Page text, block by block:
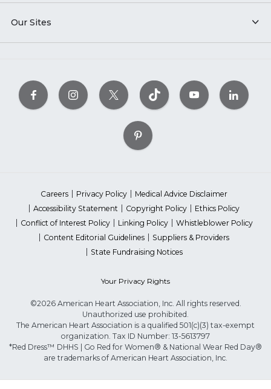
Our Sites
Careers Privacy Policy
Medical Advice Disclaimer
Accessibility Statement
Copyright Policy
Ethics Policy
Conflict of Interest Policy
Linking Policy
Whistleblower Policy
Content Editorial Guidelines
Suppliers & Providers
State Fundraising Notices
Your Privacy Rights
©2026 American Heart Association, Inc. All rights reserved.
Unauthorized use prohibited.
The American Heart Association is a qualified 501(c)(3) tax-exempt
organization. Tax ID Number: 13-5613797
*Red Dress™ DHHS | Go Red for Women® & National Wear Red Day®
are trademarks of American Heart Association, Inc.